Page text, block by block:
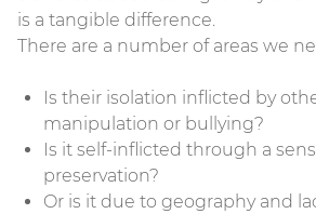
is a tangible difference.
There are a number of areas we
Is their isolation inflicted by
manipulation or bullying?
Is it self-inflicted through a
preservation?
Or is it due to geography and